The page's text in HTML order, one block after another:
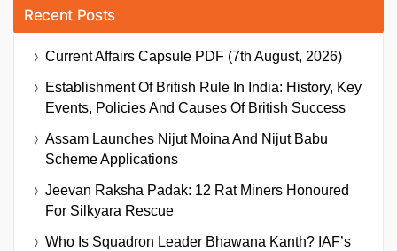
Recent Posts
Current Affairs Capsule PDF (7th August, 2026)
Establishment Of British Rule In India: History, Key
Events, Policies And Causes Of British Success
Assam Launches Nijut Moina And Nijut Babu
Scheme Applications
Jeevan Raksha Padak: 12 Rat Miners Honoured
For Silkyara Rescue
Who Is Squadron Leader Bhawana Kanth? IAF’s